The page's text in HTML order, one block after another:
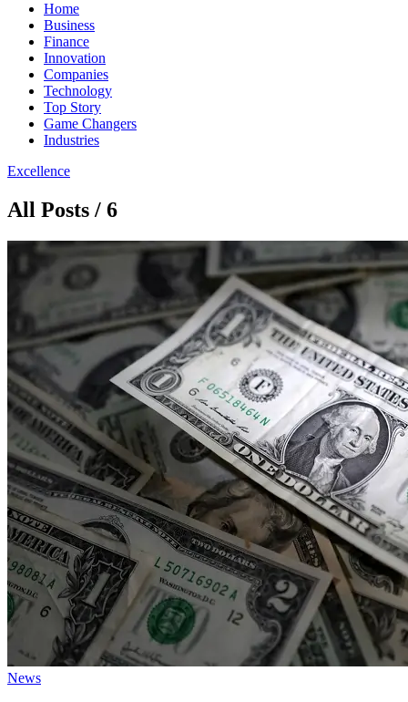
Home
Business
Finance
Innovation
Companies
Technology
Top Story
Game Changers
Industries
Excellence
All Posts / 6
News